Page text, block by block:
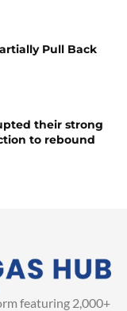
Pull Back
their strong
to rebound
featuring 2,000+